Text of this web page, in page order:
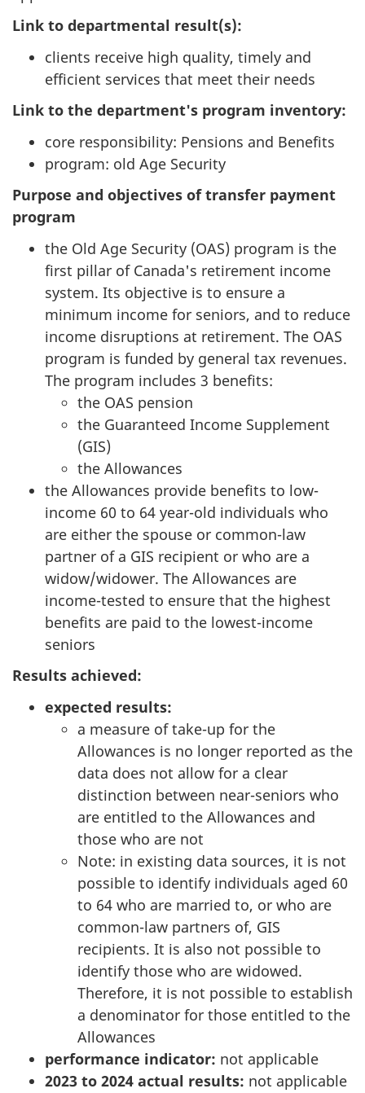
Link to departmental result(s):
clients receive high quality, timely and
efficient services that meet their needs
Link to the department's program inventory:
core responsibility: Pensions and Benefits
program: old Age Security
Purpose and objectives of transfer payment
program
the Old Age Security (OAS) program is the
first pillar of Canada's retirement income
system. Its objective is to ensure a
minimum income for seniors, and to reduce
income disruptions at retirement. The OAS
program is funded by general tax revenues.
The program includes 3 benefits:
the OAS pension
the Guaranteed Income Supplement
(GIS)
the Allowances
the Allowances provide benefits to low-
income 60 to 64 year-old individuals who
are either the spouse or common-law
partner of a GIS recipient or who are a
widow/widower. The Allowances are
income-tested to ensure that the highest
benefits are paid to the lowest-income
seniors
Results achieved:
expected results:
a measure of take-up for the
Allowances is no longer reported as the
data does not allow for a clear
distinction between near-seniors who
are entitled to the Allowances and
those who are not
Note: in existing data sources, it is not
possible to identify individuals aged 60
to 64 who are married to, or who are
common-law partners of, GIS
recipients. It is also not possible to
identify those who are widowed.
Therefore, it is not possible to establish
a denominator for those entitled to the
Allowances
performance indicator: not applicable
2023 to 2024 actual results: not applicable